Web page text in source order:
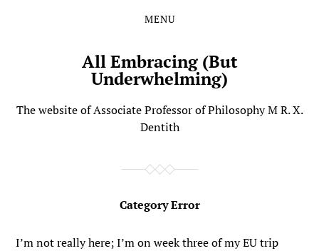
MENU
All Embracing (But
Underwhelming)
The website of Associate Professor of Philosophy M R. X.
Dentith
Category Error
I’m not really here; I’m on week three of my EU trip